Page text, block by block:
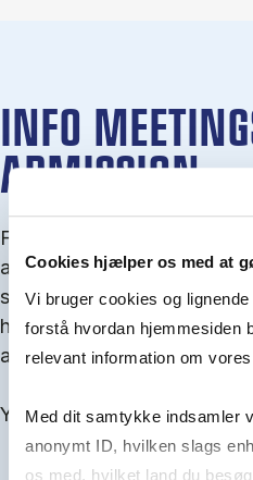
Cookies hjælper os med at
Vi bruger cookies og
forstå hvordan hjemmesiden
relevant information om
Med dit samtykke indsamler
anonymt ID, hvilken slags
os med, hvilket land du
INFO
ADMISSION
From September you can
ad­mis­sion where we
sion pro­cess and ex­plain
how to ful­fil the entry and
and how to improve your
You will find all events